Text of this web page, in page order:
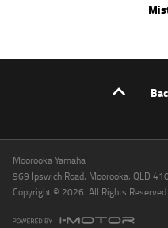
Moorooka Yamaha
969 Ipswich Road, Moorooka, QLD
Copyright © 2026. All Rights Reserved